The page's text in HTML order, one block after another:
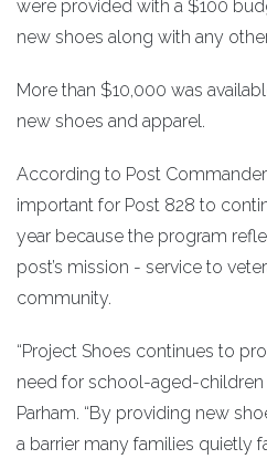
were provided with a $100
new shoes along with any
More than $10,000 was
new shoes and apparel.
According to Post Commander
important for Post 828 to
year because the program
post’s mission - service to
community.
“Project Shoes continues to
need for school-aged-children
Parham. “By providing new
a barrier many families quietly